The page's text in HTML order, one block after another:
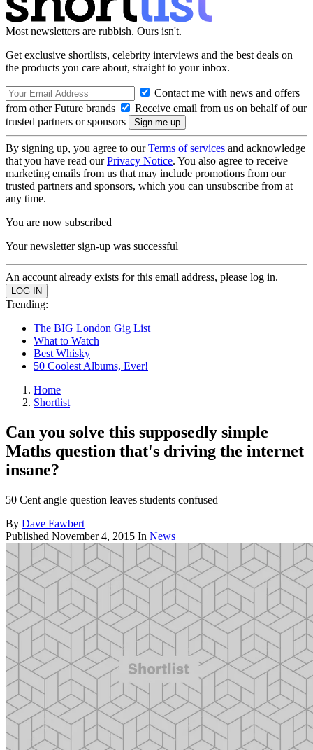
Most newsletters are rubbish. Ours isn't.
Get exclusive shortlists, celebrity interviews and the best deals on
the products you care about, straight to your inbox.
Contact me with news and offers
from other Future brands
Receive email from us on behalf of our
trusted partners or sponsors
By signing up, you agree to ourTerms of services and acknowledge
that you have read ourPrivacy Notice. You also agree to receive
marketing emails from us that may include promotions from our
trusted partners and sponsors, which you can unsubscribe from at
any time.
You are now subscribed
Your newsletter sign-up was successful
An account already exists for this email address, please log in.
Trending:
The BIG London Gig List
What to Watch
Best Whisky
50 Coolest Albums, Ever!
Home
Shortlist
Can you solve this supposedly simple
Maths question that's driving the internet
insane?
50 Cent angle question leaves students confused
By Dave Fawbert
Published November 4, 2015 In News